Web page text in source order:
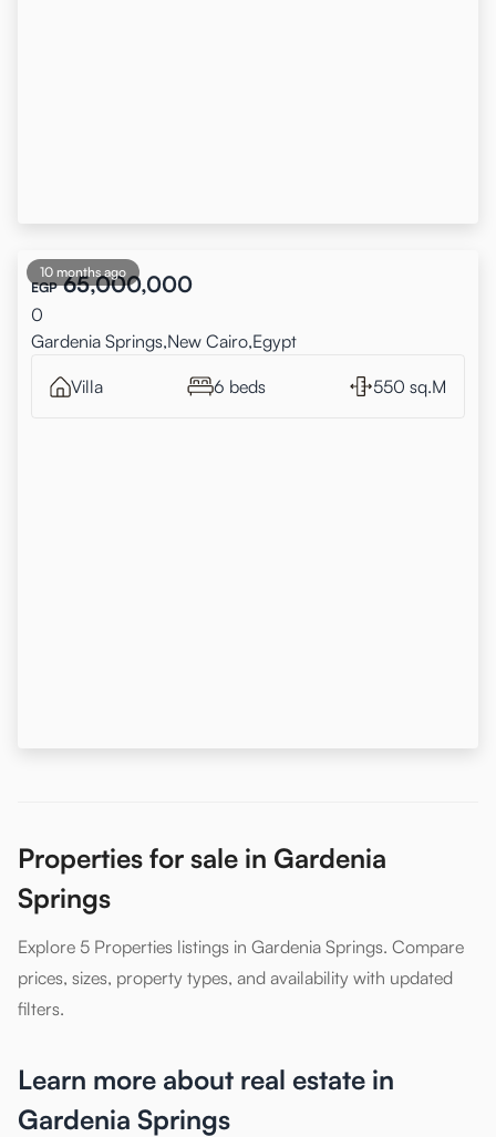
10 months ago
EGP 65,000,000
0
Gardenia Springs,New Cairo,Egypt
Villa 6 beds 550 sq.M
Properties for sale in Gardenia
Springs
Explore 5 Properties listings in Gardenia Springs. Compare
prices, sizes, property types, and availability with updated
filters.
Learn more about real estate in
Gardenia Springs